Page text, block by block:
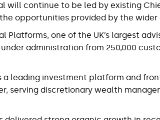
will continue to be led by existing
opportunities provided by the wider
Platforms, one of the UK’s largest
administration from 250,000
a leading investment platform and
serving discretionary wealth